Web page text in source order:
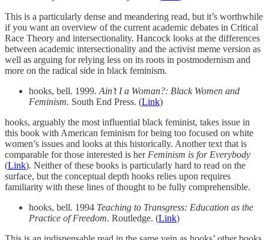
This is a particularly dense and meandering read, but it’s worthwhile
if you want an overview of the current academic debates in Critical
Race Theory and intersectionality. Hancock looks at the differences
between academic intersectionality and the activist meme version as
well as arguing for relying less on its roots in postmodernism and
more on the radical side in black feminism.
hooks, bell. 1999. Ain’t I a Woman?: Black Women and
Feminism. South End Press. (Link)
hooks, arguably the most influential black feminist, takes issue in
this book with American feminism for being too focused on white
women’s issues and looks at this historically. Another text that is
comparable for those interested is her Feminism is for Everybody
(Link). Neither of these books is particularly hard to read on the
surface, but the conceptual depth hooks relies upon requires
familiarity with these lines of thought to be fully comprehensible.
hooks, bell. 1994 Teaching to Transgress: Education as the
Practice of Freedom. Routledge. (Link)